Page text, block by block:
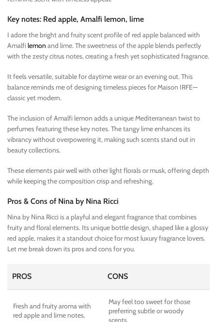
Key notes: Red apple, Amalfi lemon, lime
I adore the bright and fruity scent profile of red apple balanced with
Amalfi lemon and lime. The sweetness of the apple blends perfectly
with the zesty citrus notes, creating a fresh yet sophisticated fragrance.
It feels versatile, suitable for daytime wear or an evening out. This
balance reminds me of designing timeless pieces for Maison IRFE—
classic yet modern.
The inclusion of Amalfi lemon adds a unique Mediterranean twist to
perfumes featuring these key notes. The tangy lime enhances its
vibrancy without overpowering it, making such scents stand out in
beauty collections.
These elements pair well with other light florals or musk, offering depth
while keeping the composition crisp and refreshing.
Pros & Cons of Nina by Nina Ricci
Nina by Nina Ricci is a playful and elegant fragrance that combines
fruity and floral elements. Its unique bottle design, shaped like a glossy
red apple, makes it a standout choice for most luxury fragrance lovers.
Let me break down its pros and cons for you.
PROS CONS
Fresh and fruity aroma with
red apple and lime notes.
May feel too sweet for those
preferring subtle or woody
scents.